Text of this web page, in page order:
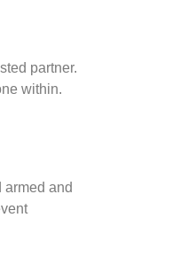
partner.
within.
armed and